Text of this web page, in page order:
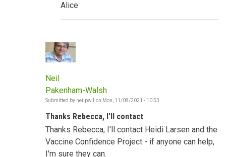
Alice
Neil
Pakenham-Walsh
Submitted by neilpw1 on Mon, 11/08/2021 - 10:53
Thanks Rebecca, I'll contact
Thanks Rebecca, I'll contact Heidi Larsen and the
Vaccine Confidence Project - if anyone can help,
I'm sure they can.